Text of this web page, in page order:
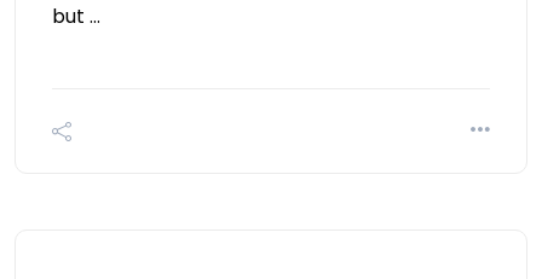
but …